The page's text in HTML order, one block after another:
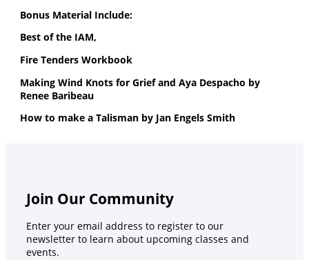
Bonus Material Include:
Best of the IAM,
Fire Tenders Workbook
Making Wind Knots for Grief and Aya Despacho by
Renee Baribeau
How to make a Talisman by Jan Engels Smith
Join Our Community
Enter your email address to register to our
newsletter to learn about upcoming classes and
events.